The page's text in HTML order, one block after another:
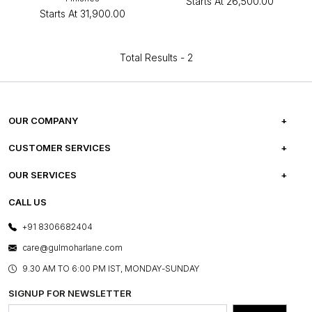
Starts At ₹31,900.00
Total Results - 2
OUR COMPANY
ABOUT US
PRESS COVERAGE
SHOP THE LOOK
BLOG
OUR BELIEF - SUSTAINIBILITY
CUSTOMER SERVICES
FREQUENTLY ASKED QUESTIONS
FRANCHISE ENQUIRY
OUR SERVICES
E-GIFT CARDS
LAYOUT SERVICES
BESPOKE SERVICES
ASSEMBLY SERVICES
GL PRIME- LOYALTY PROGRAMME
CALL US
+91 8306682404
care@gulmoharlane.com
9.30 AM TO 6:00 PM IST, MONDAY-SUNDAY
SIGNUP FOR NEWSLETTER